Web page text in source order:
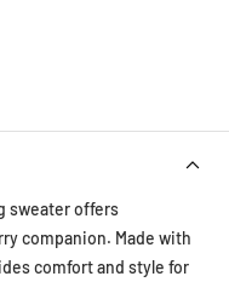
sweater offers
companion. Made with
comfort and style for